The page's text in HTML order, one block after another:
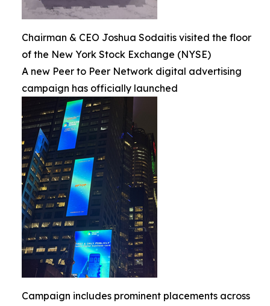
Chairman & CEO Joshua Sodaitis visited the floor
of the New York Stock Exchange (NYSE)
A new Peer to Peer Network digital advertising
campaign has officially launched
Campaign includes prominent placements across